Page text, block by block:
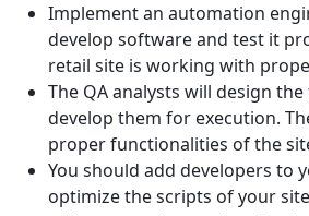
Implement an automation
develop software and test it
retail site is working with
The QA analysts will design
develop them for execution.
proper functionalities of the
You should add developers to
optimize the scripts of your